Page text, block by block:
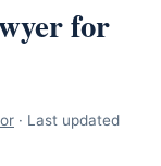
for
· Last updated